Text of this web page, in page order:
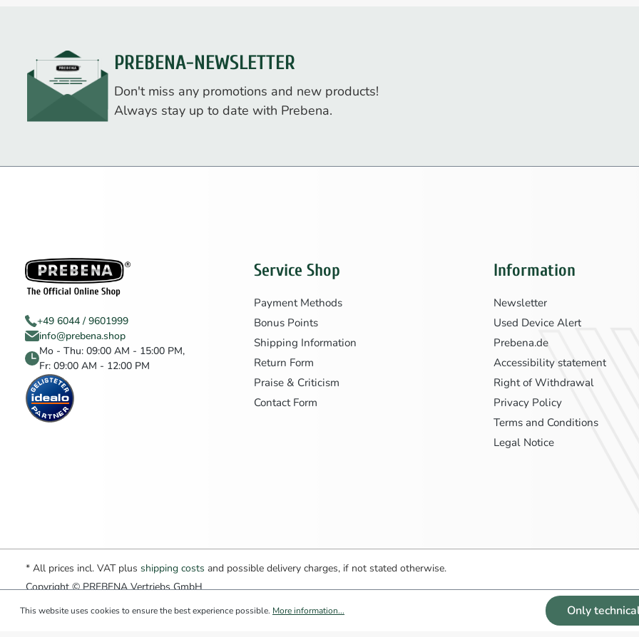
PREBENA-NEWSLETTER
Don't miss any promotions and new products!
Always stay up to date with Prebena.
+49 6044 / 9601999
info@prebena.shop
Mo - Thu: 09:00 AM - 15:00 PM,
Fr: 09:00 AM - 12:00 PM
Service Shop
Payment Methods
Bonus Points
Shipping Information
Return Form
Praise & Criticism
Contact Form
Information
Newsletter
Used Device Alert
Prebena.de
Accessibility statement
Right of Withdrawal
Privacy Policy
Terms and Conditions
Legal Notice
* All prices incl. VAT plus shipping costs and possible delivery charges, if not stated otherwise.
Copyright © PREBENA Vertriebs GmbH
This website uses cookies to ensure the best experience possible. More information... Only